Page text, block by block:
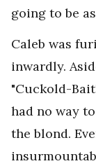
going to be
Caleb was
inwardly.
"Cuckold-
had no way
the blond.